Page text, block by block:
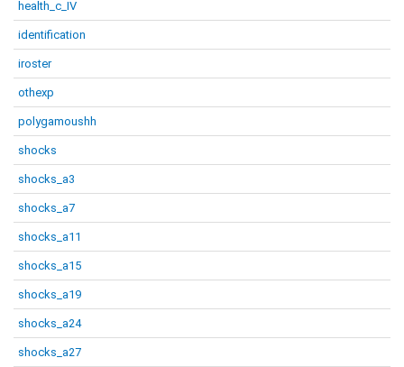
health_c_IV
identification
iroster
othexp
polygamoushh
shocks
shocks_a3
shocks_a7
shocks_a11
shocks_a15
shocks_a19
shocks_a24
shocks_a27